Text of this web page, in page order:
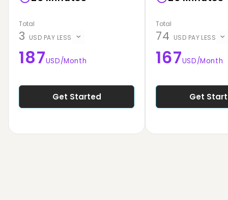
Total
3 USD PAY LESS
187USD/Month
Get Started
Total
74 USD PAY LESS
167USD/Month
Get